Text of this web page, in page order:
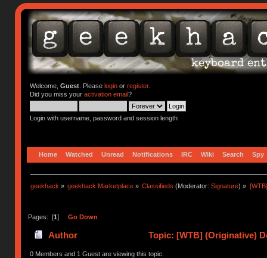
Welcome, Guest. Please loginor register.
Did you miss your activation email?
Login with username, password and session length
Home Watched Unread Notifications IRC Wiki Search Spy
geekhack » geekhack Marketplace » Classifieds (Moderator:Signature) »
Pages: [1] Go Down
Author Topic: [WTB] (Originative)
0 Members and 1 Guest are viewing this topic.